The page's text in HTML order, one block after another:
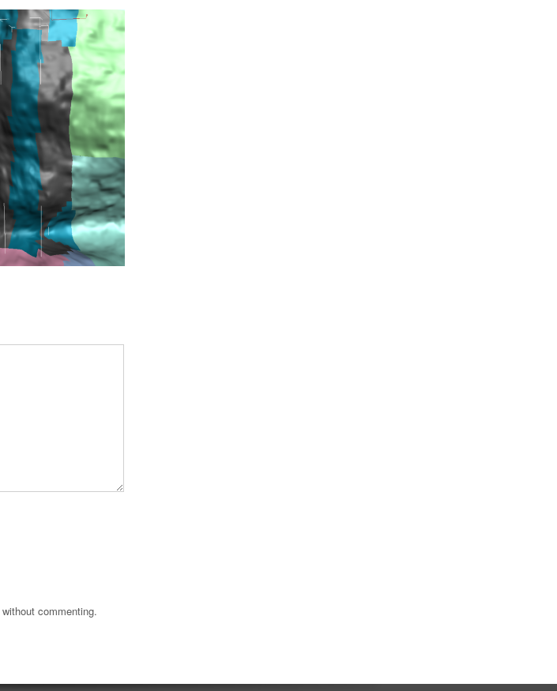
without commenting.